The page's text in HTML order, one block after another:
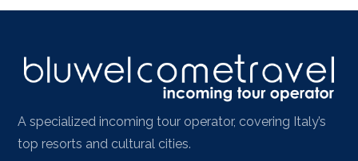
A specialized incoming tour operator, covering Italy’s
top resorts and cultural cities.